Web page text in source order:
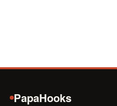
PapaHooks